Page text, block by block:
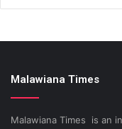
Malawiana Times
Malawiana Times is an